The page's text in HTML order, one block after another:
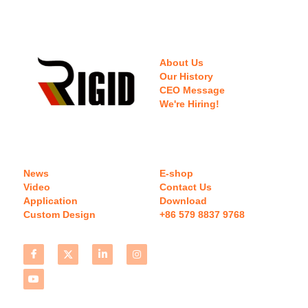
About Us
Our History
CEO Message
We're Hiring!
News
Video
Application
Custom Design
E-shop
Contact Us
Download
+86 579 8837 9768